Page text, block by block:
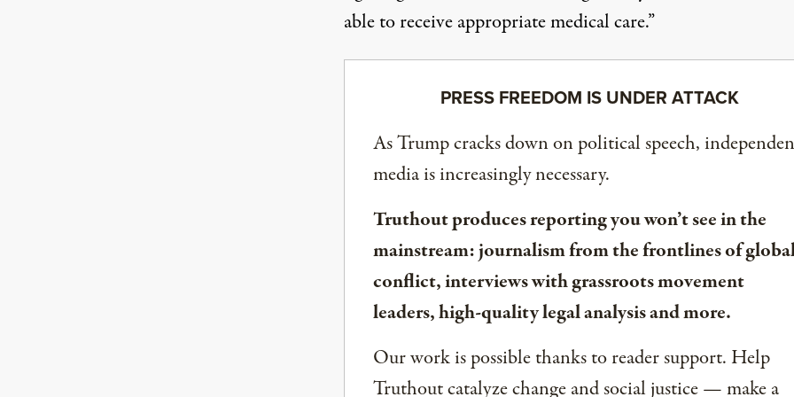
able to receive appropriate medical care.”
PRESS FREEDOM IS UNDER ATTACK
As Trump cracks down on political speech,
media is increasingly necessary.
Truthout produces reporting you won’t see in the
mainstream: journalism from the frontlines of
conflict, interviews with grassroots movement
leaders, high-quality legal analysis and more.
Our work is possible thanks to reader support. Help
Truthout catalyze change and social justice — make a